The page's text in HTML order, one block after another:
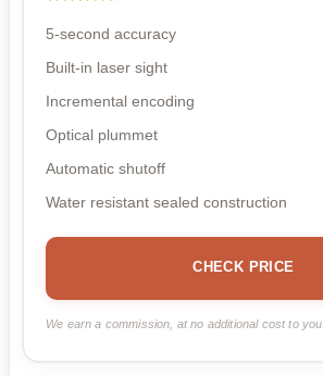
5-second accuracy
Built-in laser sight
Incremental encoding
Optical plummet
Automatic shutoff
Water resistant sealed construction
CHECK PRICE
We earn a commission, at no additional cost to you.